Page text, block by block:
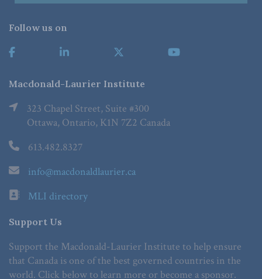
Follow us on
Macdonald-Laurier Institute
323 Chapel Street, Suite #300
Ottawa, Ontario, K1N 7Z2 Canada
613.482.8327
info@macdonaldlaurier.ca
MLI directory
Support Us
Support the Macdonald-Laurier Institute to help ensure
that Canada is one of the best governed countries in the
world. Click below to learn more or become a sponsor.